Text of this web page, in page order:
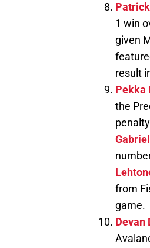
1 win
given
result
Pekka
the
from
game.
Devan